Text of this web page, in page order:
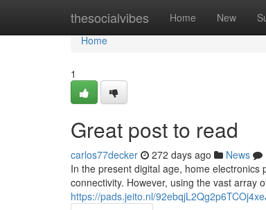
thesocialvibes Home New
Home
Home
1
Great post to read
carlos77decker 272 days ago News
In the present digital age, home
connectivity. However, using the vast array
https://pads.jeito.nl/